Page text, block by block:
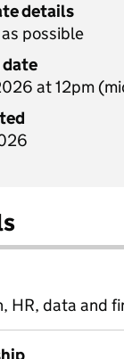
details
possible
at 12pm
HR, data and